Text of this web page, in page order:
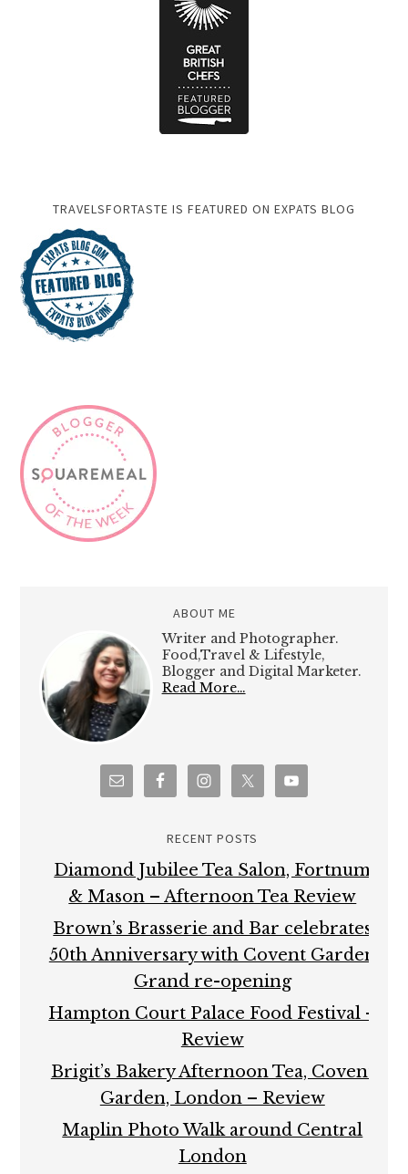
TRAVELSFORTASTE IS FEATURED ON EXPATS BLOG
ABOUT ME
Writer and Photographer.
Food,Travel & Lifestyle,
Blogger and Digital Marketer.
Read More…
RECENT POSTS
Diamond Jubilee Tea Salon, Fortnum
& Mason – Afternoon Tea Review
Brown’s Brasserie and Bar celebrates
50th Anniversary with Covent Garden
Grand re-opening
Hampton Court Palace Food Festival –
Review
Brigit’s Bakery Afternoon Tea, Covent
Garden, London – Review
Maplin Photo Walk around Central
London